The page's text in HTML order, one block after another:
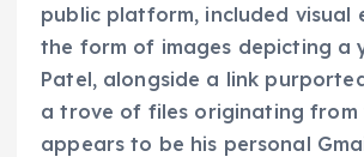
public platform, included visual
the form of images depicting a
Patel, alongside a link
a trove of files originating from
appears to be his personal